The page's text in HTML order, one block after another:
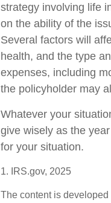
strategy involving life
on the ability of the
Several factors will
health, and the type
expenses, including
the policyholder may
Whatever your
give wisely as the
for your situation.
1. IRS.gov, 2025
The content is